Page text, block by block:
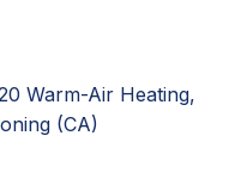
Warm-Air Heating,
(CA)